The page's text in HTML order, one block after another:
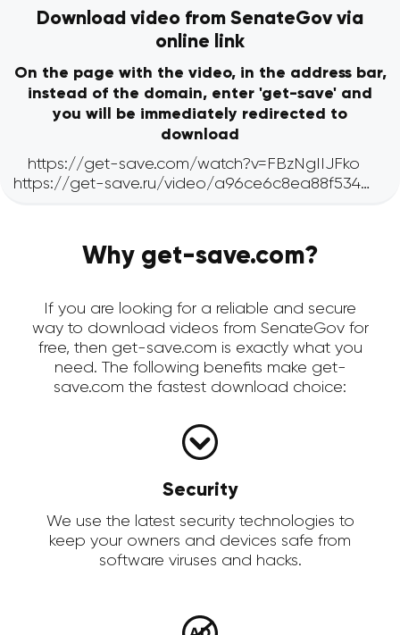
Download video from SenateGov via
online link
On the page with the video, in the address bar,
instead of the domain, enter 'get-save' and
you will be immediately redirected to
download
Why get-save.com?
If you are looking for a reliable and secure
way to download videos from SenateGov for
free, then get-save.com is exactly what you
need. The following benefits make get-
save.com the fastest download choice:
Security
We use the latest security technologies to
keep your owners and devices safe from
software viruses and hacks.